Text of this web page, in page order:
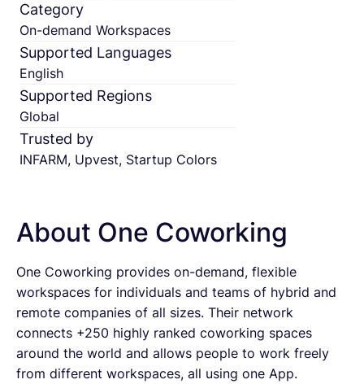
Category
On-demand Workspaces
Supported Languages
English
Supported Regions
Global
Trusted by
INFARM, Upvest, Startup Colors
About One Coworking
One Coworking provides on-demand, flexible
workspaces for individuals and teams of hybrid and
remote companies of all sizes. Their network
connects +250 highly ranked coworking spaces
around the world and allows people to work freely
from different workspaces, all using one App.